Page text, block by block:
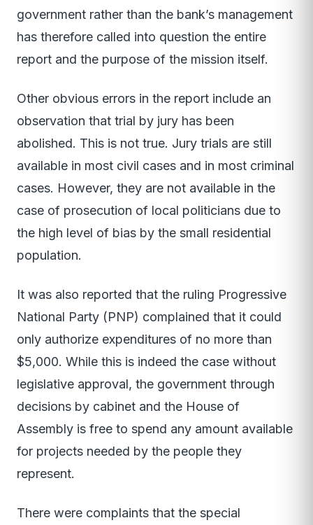
government rather than the bank’s management
has therefore called into question the entire
report and the purpose of the mission itself.
Other obvious errors in the report include an
observation that trial by jury has been
abolished. This is not true. Jury trials are still
available in most civil cases and in most criminal
cases. However, they are not available in the
case of prosecution of local politicians due to
the high level of bias by the small residential
population.
It was also reported that the ruling Progressive
National Party (PNP) complained that it could
only authorize expenditures of no more than
$5,000. While this is indeed the case without
legislative approval, the government through
decisions by cabinet and the House of
Assembly is free to spend any amount available
for projects needed by the people they
represent.
There were complaints that the special